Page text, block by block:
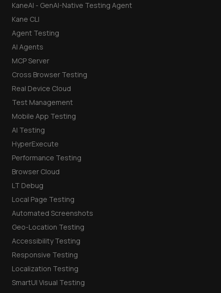
KaneAI - GenAI-Native Testing Agent
Kane CLI
Agent Testing
AI Agents
MCP Server
Cross Browser Testing
Real Device Cloud
Test Management
Mobile App Testing
AI Testing
HyperExecute
Performance Testing
Browser Cloud
LT Debug
Local Page Testing
Automated Screenshots
Geo-Location Testing
Accessibility Testing
Responsive Testing
Localization Testing
SmartUI Visual Testing